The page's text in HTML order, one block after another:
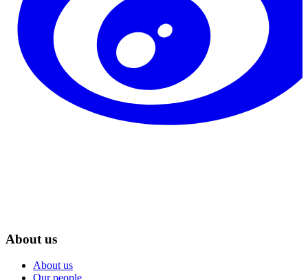
About us
About us